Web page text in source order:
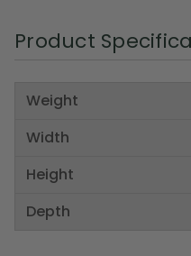
Product
Weight
Width
Height
Depth